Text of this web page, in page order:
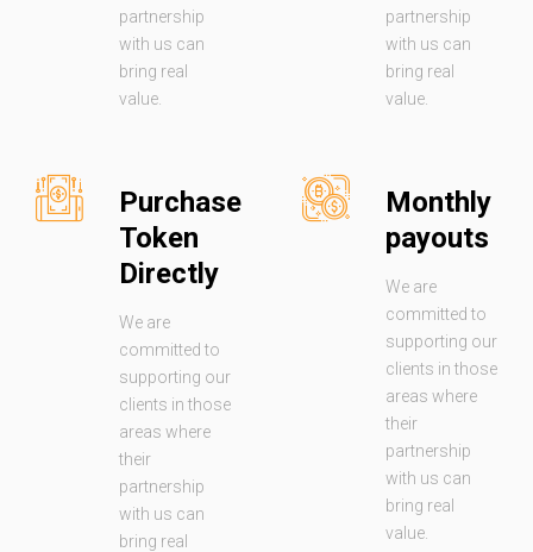
partnership
with us can
bring real
value.
partnership
with us can
bring real
value.
Purchase
Token
Directly
We are
committed to
supporting our
clients in those
areas where
their
partnership
with us can
bring real
Monthly
payouts
We are
committed to
supporting our
clients in those
areas where
their
partnership
with us can
bring real
value.